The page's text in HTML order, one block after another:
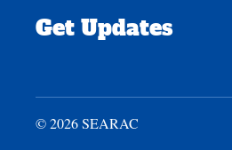
Get Updates
© 2026 SEARAC